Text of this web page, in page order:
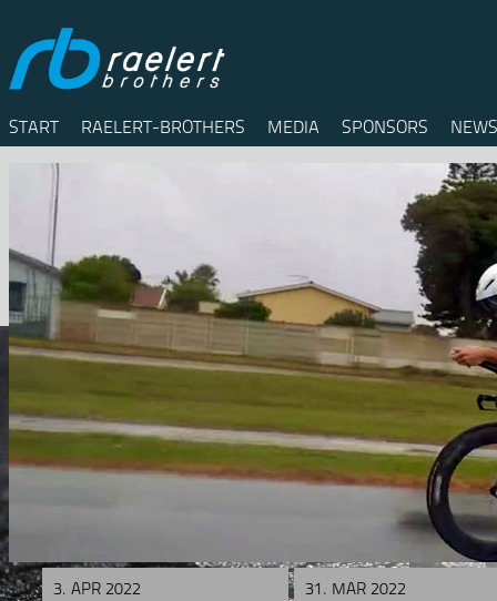
START RAELERT-BROTHERS MEDIA SPONSORS
Facebook
RSS
3. APR 2022 31. MAR 2022